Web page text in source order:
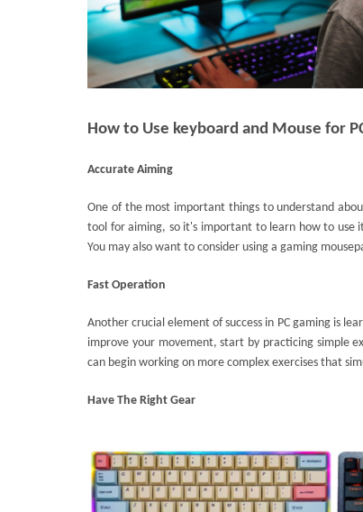
How to Use keyboard and Mouse for
Accurate Aiming
One of the most important things to understand
tool for aiming, so it's important to learn how to use
You may also want to consider using a gaming
Fast Operation
Another crucial element of success in PC gaming is
improve your movement, start by practicing simple
can begin working on more complex exercises that
Have The Right Gear